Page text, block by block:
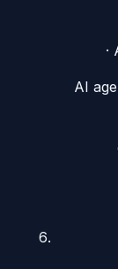
·
AI